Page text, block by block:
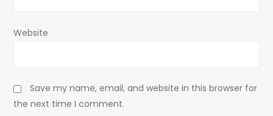
Website
Save my name, email, and website in this browser for
the next time I comment.